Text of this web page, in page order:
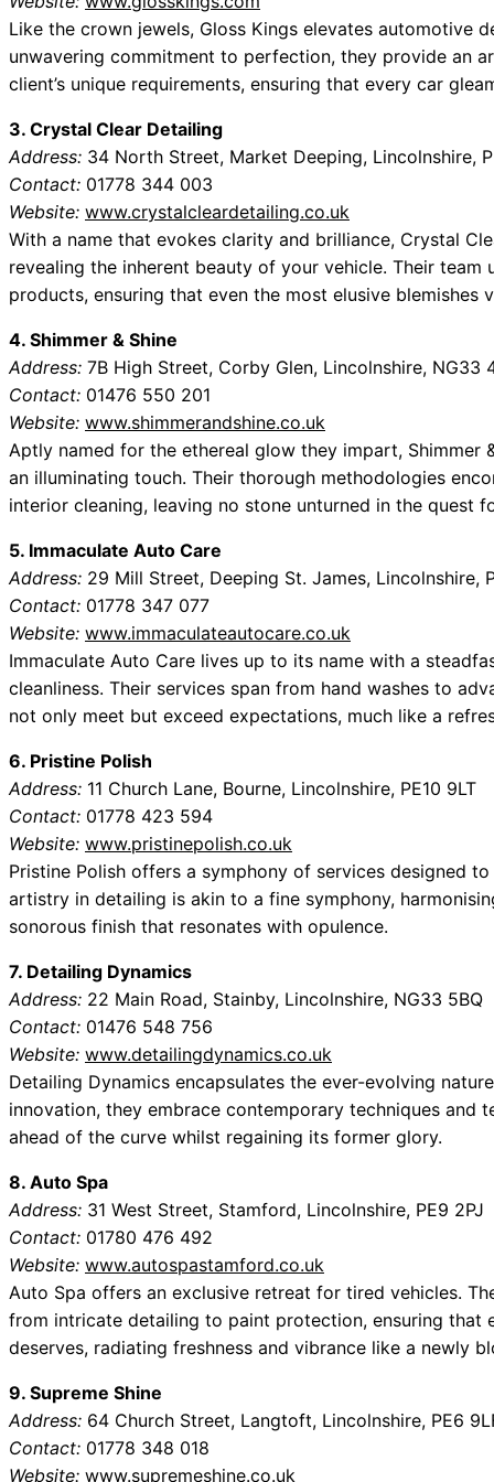
Like the crown jewels, Gloss Kings elevates automotive
unwavering commitment to perfection, they provide an
client’s unique requirements, ensuring that every car
3. Crystal Clear Detailing
Address: 34 North Street, Market Deeping, Lincolnshire,
Contact: 01778 344 003
Website: www.crystalcleardetailing.co.uk
With a name that evokes clarity and brilliance, Crystal
revealing the inherent beauty of your vehicle. Their team
products, ensuring that even the most elusive blemishes
4. Shimmer & Shine
Address: 7B High Street, Corby Glen, Lincolnshire, NG33
Contact: 01476 550 201
Website: www.shimmerandshine.co.uk
Aptly named for the ethereal glow they impart, Shimmer
an illuminating touch. Their thorough methodologies
interior cleaning, leaving no stone unturned in the quest
5. Immaculate Auto Care
Address: 29 Mill Street, Deeping St. James, Lincolnshire,
Contact: 01778 347 077
Website: www.immaculateautocare.co.uk
Immaculate Auto Care lives up to its name with a
cleanliness. Their services span from hand washes to
not only meet but exceed expectations, much like a
6. Pristine Polish
Address: 11 Church Lane, Bourne, Lincolnshire, PE10 9LT
Contact: 01778 423 594
Website: www.pristinepolish.co.uk
Pristine Polish offers a symphony of services designed
artistry in detailing is akin to a fine symphony,
sonorous finish that resonates with opulence.
7. Detailing Dynamics
Address: 22 Main Road, Stainby, Lincolnshire, NG33 5BQ
Contact: 01476 548 756
Website: www.detailingdynamics.co.uk
Detailing Dynamics encapsulates the ever-evolving
innovation, they embrace contemporary techniques and
ahead of the curve whilst regaining its former glory.
8. Auto Spa
Address: 31 West Street, Stamford, Lincolnshire, PE9 2PJ
Contact: 01780 476 492
Website: www.autospastamford.co.uk
Auto Spa offers an exclusive retreat for tired vehicles.
from intricate detailing to paint protection, ensuring that
deserves, radiating freshness and vibrance like a newly
9. Supreme Shine
Address: 64 Church Street, Langtoft, Lincolnshire, PE6
Contact: 01778 348 018
Website: www.supremeshine.co.uk